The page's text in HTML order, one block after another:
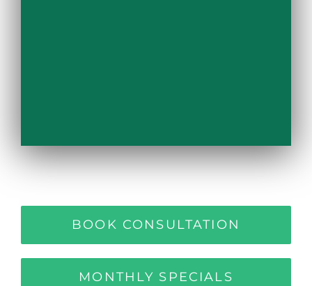
BOOK CONSULTATION
MONTHLY SPECIALS